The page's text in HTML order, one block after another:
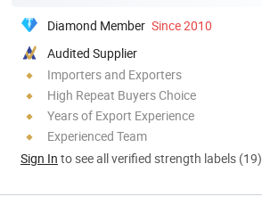
Diamond Member Since 2010
Audited Supplier
Importers and Exporters
High Repeat Buyers Choice
Years of Export Experience
Experienced Team
Sign In to see all verified strength labels (19)